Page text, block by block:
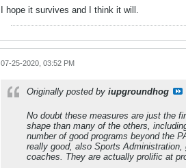
I hope it survives and I think it will.
07-25-2020, 03:52 PM
Originally posted by iupgroundhog
No doubt these measures are just the
shape than many of the others,
number of good programs beyond the
really good, also Sports
coaches. They are actually prolific at